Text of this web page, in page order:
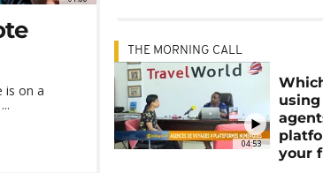
is on a
04:53
THE MORNING CALL
your